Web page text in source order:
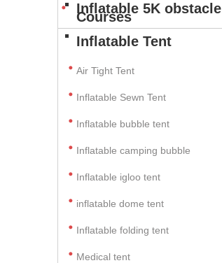
Inflatable 5K obstacle
Courses
Inflatable Tent
Air Tight Tent
Inflatable Sewn Tent
Inflatable bubble tent
Inflatable camping bubble
Inflatable igloo tent
inflatable dome tent
Inflatable folding tent
Medical tent